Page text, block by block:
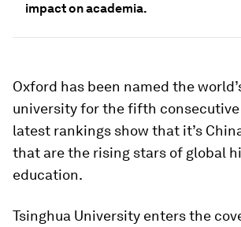
impact on academia.
Oxford has been named the
university for the fifth consecutive
latest rankings show that it’s
that are the rising stars of global
education.
Tsinghua University enters the